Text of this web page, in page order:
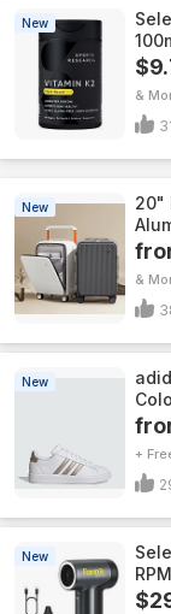
New
&
New
20"
&
New
+
New